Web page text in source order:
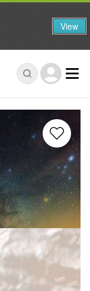
View